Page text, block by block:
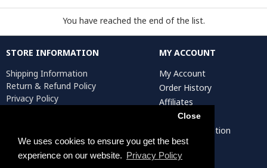
We uses cookies to ensure you get the best
experience on our website. Privacy Policy
Close
You have reached the end of the list.
STORE INFORMATION
Shipping Information
Return & Refund Policy
Privacy Policy
MY ACCOUNT
My Account
Order History
Affiliates
Newsletter
Artist Registration